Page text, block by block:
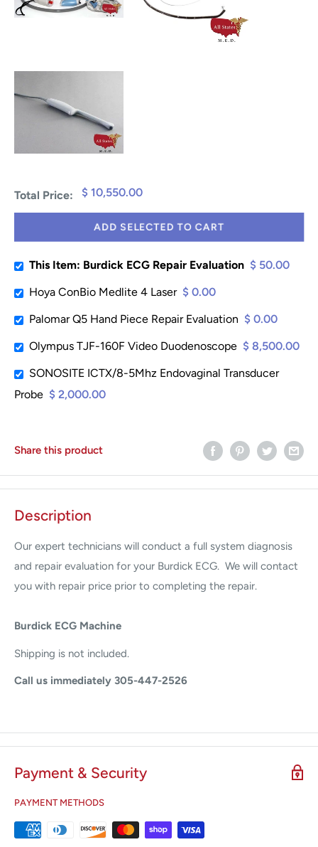
Total Price: $ 10,550.00
ADD SELECTED TO CART
This Item: Burdick ECG Repair Evaluation $ 50.00
Hoya ConBio Medlite 4 Laser $ 0.00
Palomar Q5 Hand Piece Repair Evaluation $ 0.00
Olympus TJF-160F Video Duodenoscope $ 8,500.00
SONOSITE ICTX/8-5Mhz Endovaginal Transducer
Probe $ 2,000.00
Share this product
Description
Our expert technicians will conduct a full system diagnosis
and repair evaluation for your Burdick ECG. We will contact
you with repair price prior to completing the repair.
Burdick ECG Machine
Shipping is not included.
Call us immediately 305-447-2526
Payment & Security
PAYMENT METHODS